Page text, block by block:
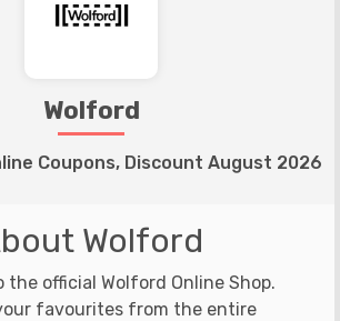
Wolford
Coupons, Discount August 2026
Wolford
the official Wolford Online Shop.
favourites from the entire